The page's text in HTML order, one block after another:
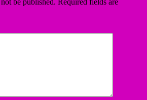
be published. Required fields are